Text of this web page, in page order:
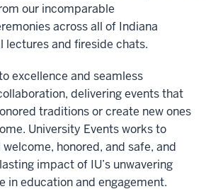
our incomparable
across all of Indiana
lectures and fireside chats.
excellence and seamless
delivering events that
traditions or create new ones
University Events works to
honored, and safe, and
impact of IU’s unwavering
in education and engagement.